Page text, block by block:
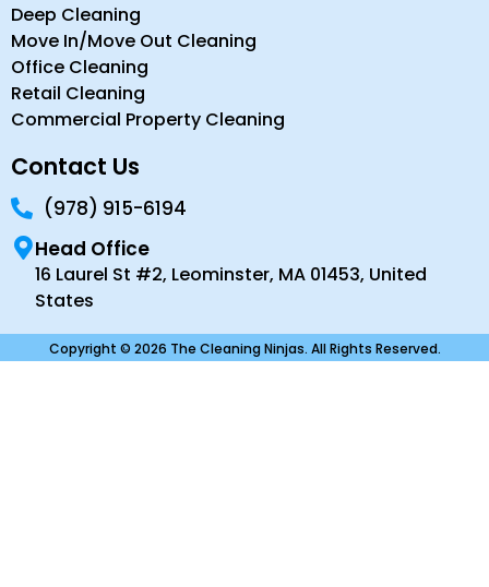
Deep Cleaning
Move In/Move Out Cleaning
Office Cleaning
Retail Cleaning
Commercial Property Cleaning
Contact Us
(978) 915-6194
Head Office
16 Laurel St #2, Leominster, MA 01453, United
States
Copyright © 2026 The Cleaning Ninjas. All Rights Reserved.